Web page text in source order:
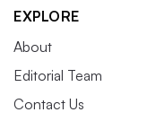
EXPLORE
About
Editorial Team
Contact Us